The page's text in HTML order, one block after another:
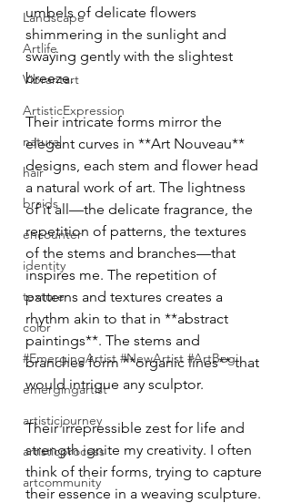
Landscape
Artlife
Vibrantart
ArtisticExpression
natural
hair
braids
encounter
identity
texture
color
#EmergingArtist #NewArtist #ArtBegi
emergingartist
artisticjourney
artisticprocess
artcommunity
umbels of delicate flowers
shimmering in the sunlight and
swaying gently with the slightest
breeze.
Their intricate forms mirror the
elegant curves in **Art Nouveau**
designs, each stem and flower head
a natural work of art. The lightness
of it all—the delicate fragrance, the
repetition of patterns, the textures
of the stems and branches—that
inspires me. The repetition of
patterns and textures creates a
rhythm akin to that in **abstract
paintings**. The stems and
branches form **organic lines** that
would intrigue any sculptor.
Their irrepressible zest for life and
strength ignite my creativity. I often
think of their forms, trying to capture
their essence in a weaving sculpture.